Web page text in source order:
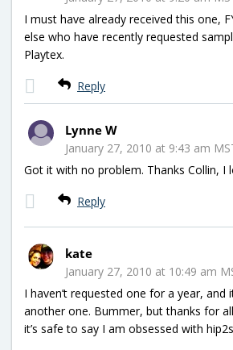
I must have already received this one,
else who have recently requested
Playtex.
Reply
Lynne W
January 27, 2010 at 9:43 am
Got it with no problem. Thanks Collin, I
Reply
kate
January 27, 2010 at 10:49 am
I haven’t requested one for a year, and
another one. Bummer, but thanks for
it’s safe to say I am obsessed with